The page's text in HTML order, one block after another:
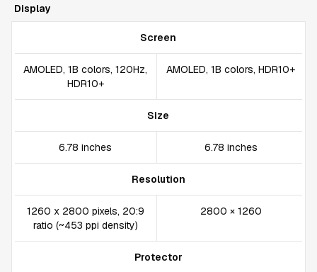
Display
Screen
AMOLED, 1B colors, 120Hz,
HDR10+
AMOLED, 1B colors, HDR10+
Size
6.78 inches 6.78 inches
Resolution
1260 x 2800 pixels, 20:9
ratio (~453 ppi density)
2800 × 1260
Protector